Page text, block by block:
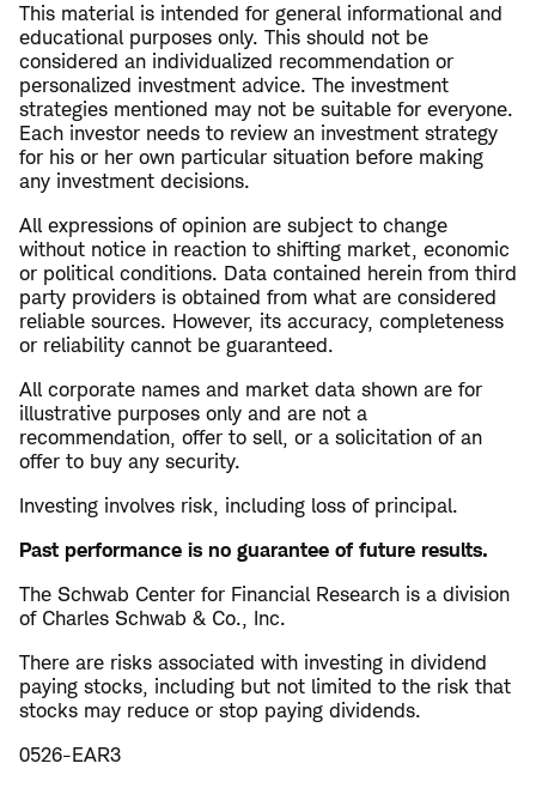
This material is intended for general informational and
educational purposes only. This should not be
considered an individualized recommendation or
personalized investment advice. The investment
strategies mentioned may not be suitable for everyone.
Each investor needs to review an investment strategy
for his or her own particular situation before making
any investment decisions.
All expressions of opinion are subject to change
without notice in reaction to shifting market, economic
or political conditions. Data contained herein from third
party providers is obtained from what are considered
reliable sources. However, its accuracy, completeness
or reliability cannot be guaranteed.
All corporate names and market data shown are for
illustrative purposes only and are not a
recommendation, offer to sell, or a solicitation of an
offer to buy any security.
Investing involves risk, including loss of principal.
Past performance is no guarantee of future results.
The Schwab Center for Financial Research is a division
of Charles Schwab & Co., Inc.
There are risks associated with investing in dividend
paying stocks, including but not limited to the risk that
stocks may reduce or stop paying dividends.
0526-EAR3